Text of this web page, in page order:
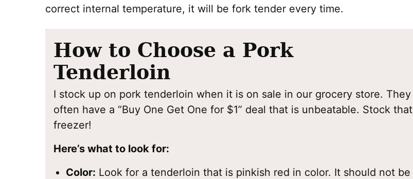
correct internal temperature, it will be fork tender every time.
How to Choose a Pork
Tenderloin
I stock up on pork tenderloin when it is on sale in our grocery store. They
often have a “Buy One Get One for $1” deal that is unbeatable. Stock that
freezer!
Here’s what to look for:
Color: Look for a tenderloin that is pinkish red in color. It should not be